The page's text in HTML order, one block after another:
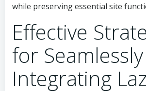
while preserving essential site
Effective
for Seamlessly
Integrating